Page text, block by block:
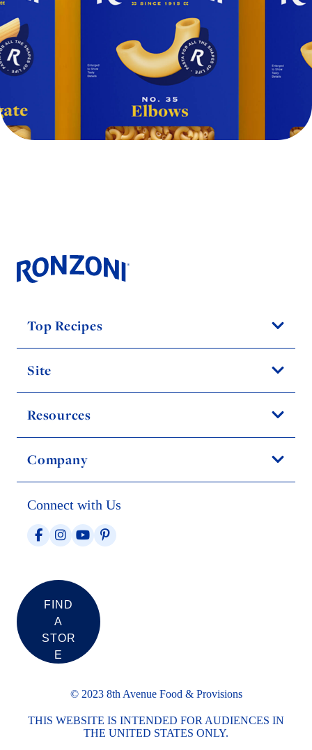
Top Recipes
Site
Resources
Company
Connect with Us
FIND
A
STOR
E
© 2023 8th Avenue Food & Provisions
THIS WEBSITE IS INTENDED FOR AUDIENCES IN
THE UNITED STATES ONLY.